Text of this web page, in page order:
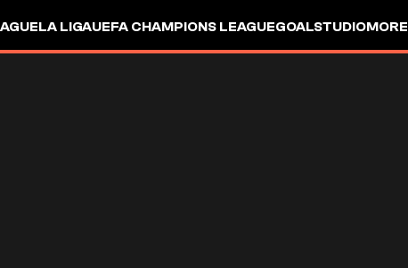
LA LIGAUEFA CHAMPIONS LEAGUEGOALSTUDIOMORE